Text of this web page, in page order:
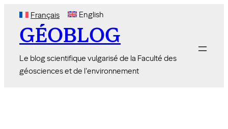
content
Français English
GÉOBLOG
Le blog scientifique vulgarisé de la Faculté des
géosciences et de l'environnement